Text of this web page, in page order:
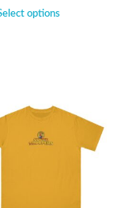
options